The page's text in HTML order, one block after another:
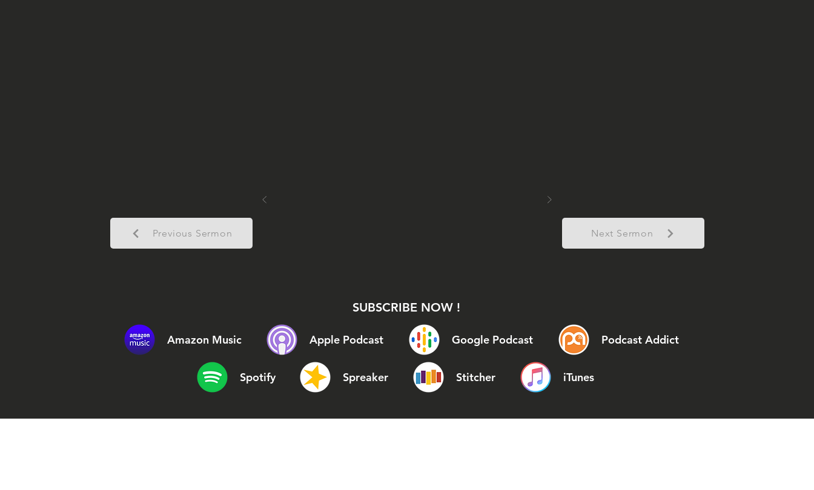
Previous Sermon Next Sermon
SUBSCRIBE NOW !
Amazon Music Apple Podcast Google Podcast Podcast Addict
Spotify Spreaker Stitcher iTunes